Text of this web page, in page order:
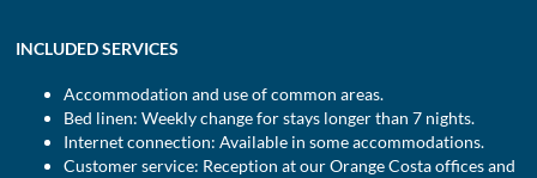
INCLUDED SERVICES
Accommodation and use of common areas.
Bed linen: Weekly change for stays longer than 7 nights.
Internet connection: Available in some accommodations.
Customer service: Reception at our Orange Costa offices and